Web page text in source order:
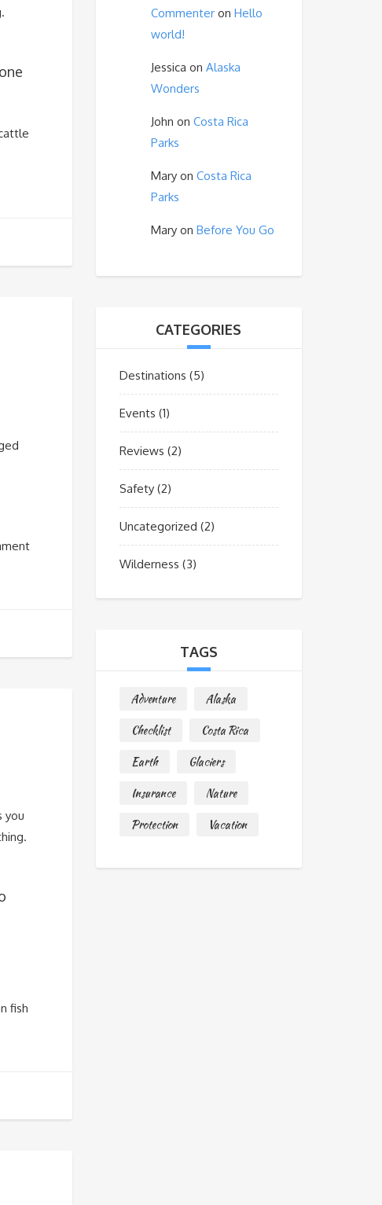
you
fish
Commenteron Hello
world!
Jessica on Alaska
Wonders
John on Costa Rica
Parks
Maryon Costa Rica
Parks
Maryon Before You Go
CATEGORIES
Destinations (5)
Events (1)
Reviews (2)
Safety(2)
Uncategorized (2)
Wilderness (3)
TAGS
Adventure
Alaska
Checklist
Costa Rica
Earth
Glaciers
Insurance
Nature
Protection
Vacation